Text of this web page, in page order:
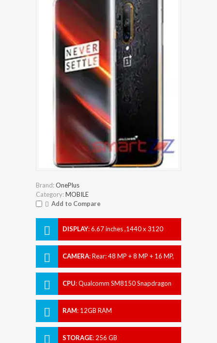
Brand:OnePlus
Category:MOBILE
Add to Compare
DISPLAY:6.67 inches ,1440 x 3120
CAMERA:Rear: 48 MP + 8 MP + 16 MP,
CPU:Qualcomm SM8150 Snapdragon
RAM: 12GB RAM
STORAGE: 256 GB